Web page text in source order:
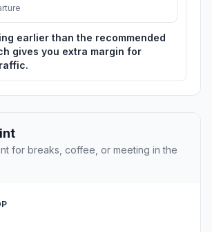
earlier than the recommended
gives you extra margin for
for breaks, coffee, or meeting in the